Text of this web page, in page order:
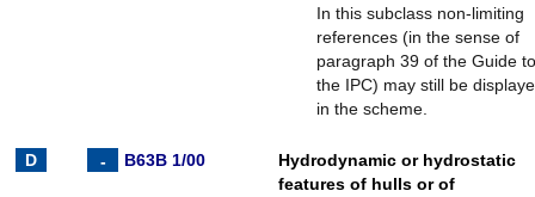
In this subclass non-limiting
references (in the sense of
paragraph 39 of the Guide to
the IPC) may still be
in the scheme.
B63B 1/00
Hydrodynamic or hydrostatic
features of hulls or of